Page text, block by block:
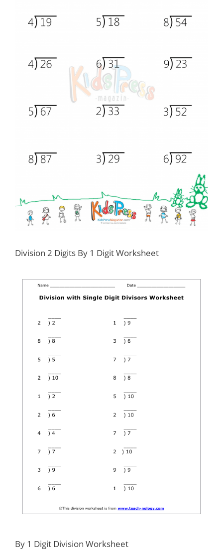
Division 2 Digits By 1 Digit Worksheet
By 1 Digit Division Worksheet